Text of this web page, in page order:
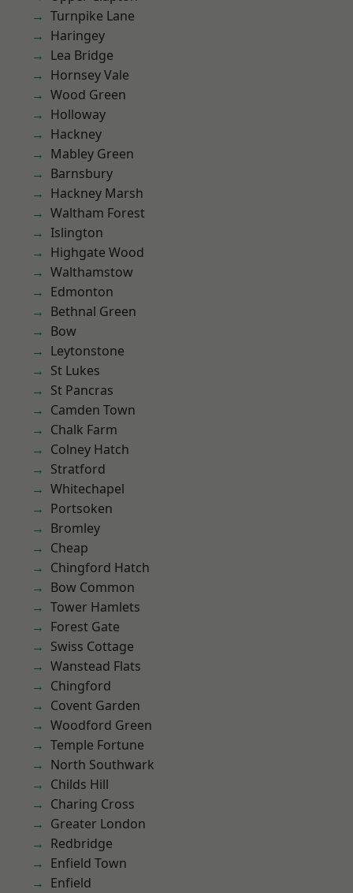
Turnpike Lane
Haringey
Lea Bridge
Hornsey Vale
Wood Green
Holloway
Hackney
Mabley Green
Barnsbury
Hackney Marsh
Waltham Forest
Islington
Highgate Wood
Walthamstow
Edmonton
Bethnal Green
Bow
Leytonstone
St Lukes
St Pancras
Camden Town
Chalk Farm
Colney Hatch
Stratford
Whitechapel
Portsoken
Bromley
Cheap
Chingford Hatch
Bow Common
Tower Hamlets
Forest Gate
Swiss Cottage
Wanstead Flats
Chingford
Covent Garden
Woodford Green
Temple Fortune
North Southwark
Childs Hill
Charing Cross
Greater London
Redbridge
Enfield Town
Enfield